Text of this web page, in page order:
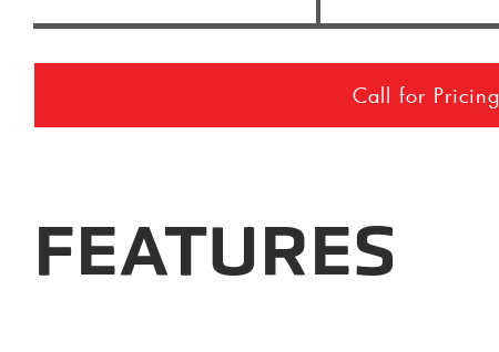
Call for Pricing
FEATURES